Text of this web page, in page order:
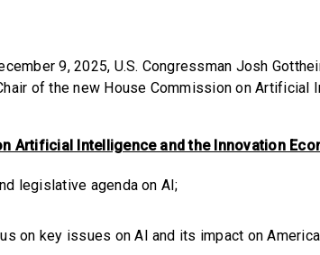
9, 2025, U.S. Congressman Josh
of the new House Commission on Artificial
Artificial Intelligence and the Innovation
legislative agenda on AI;
on key issues on AI and its impact on